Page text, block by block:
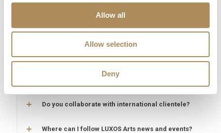
Allow all
Allow selection
Deny
Can I offer an item for sale through LUXOS Arts?
How may I arrange an appointment?
Does LUXOS Arts host private events?
Do you collaborate with international clientele?
Where can I follow LUXOS Arts news and events?